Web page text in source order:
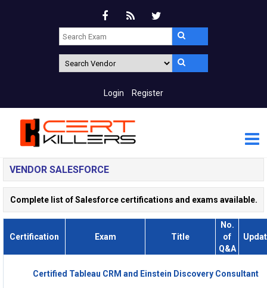
Login Register
VENDOR SALESFORCE
Complete list of Salesforce certifications and exams available.
Certification Exam Title
No.
of
Q&A
Certified Tableau CRM and Einstein Discovery Consultant